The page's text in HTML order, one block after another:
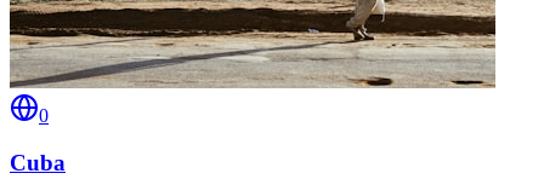
0
Cuba